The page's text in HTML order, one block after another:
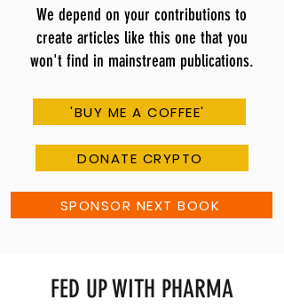
We depend on your contributions to
create articles like this one that you
won't find in mainstream publications.
'BUY ME A COFFEE'
DONATE CRYPTO
SPONSOR NEXT BOOK
FED UP WITH PHARMA